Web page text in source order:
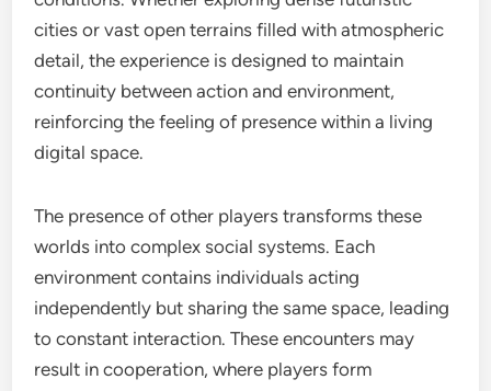
cities or vast open terrains filled with atmospheric
detail, the experience is designed to maintain
continuity between action and environment,
reinforcing the feeling of presence within a living
digital space.
The presence of other players transforms these
worlds into complex social systems. Each
environment contains individuals acting
independently but sharing the same space, leading
to constant interaction. These encounters may
result in cooperation, where players form